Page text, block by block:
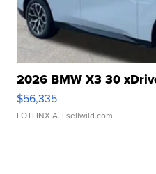
2026 BMW X3 30
$56,335
LOTLINX A. | sellwild.com